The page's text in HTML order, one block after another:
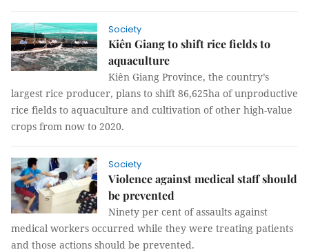
Society
Kiên Giang to shift rice fields to
aquaculture
Kiên Giang Province, the country’s
largest rice producer, plans to shift 86,625ha of unproductive
rice fields to aquaculture and cultivation of other high-value
crops from now to 2020.
Society
Violence against medical staff should
be prevented
Ninety per cent of assaults against
medical workers occurred while they were treating patients
and those actions should be prevented.